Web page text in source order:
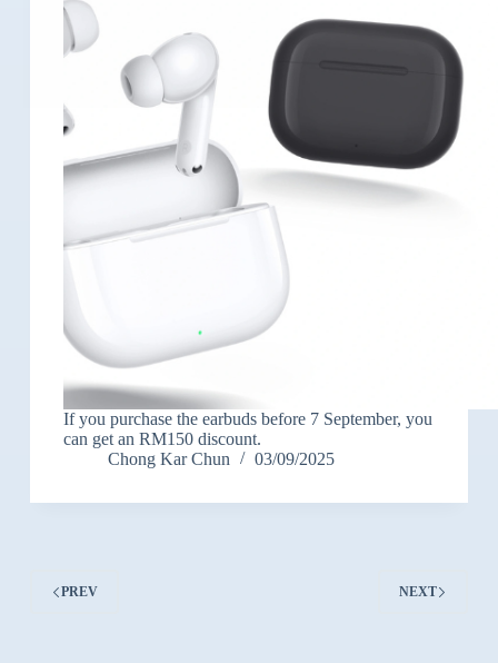
If you purchase the earbuds before 7 September, you
can get an RM150 discount.
Chong Kar Chun
03/09/2025
PREV NEXT